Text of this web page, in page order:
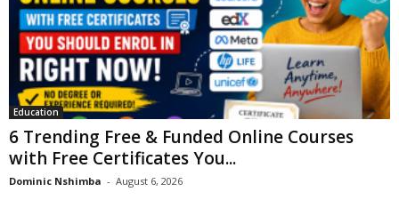
Education
6 Trending Free & Funded Online Courses
with Free Certificates You...
Dominic Nshimba - August 6, 2026